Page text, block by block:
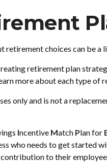
retirement choices can be
retirement plan
more about each type of
only and is not a
Incentive Match Plan for
who needs to get started
to their